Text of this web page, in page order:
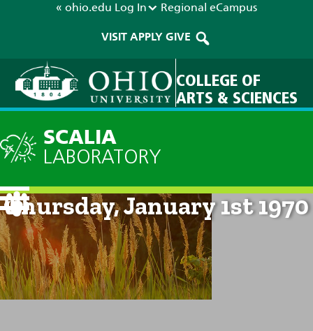
« ohio.edu Log In Regional eCampus
VISIT APPLY GIVE
COLLEGE OF
ARTS & SCIENCES
SCALIA
LABORATORY
Current Forecast: 12am on
Thursday, January 1st 1970